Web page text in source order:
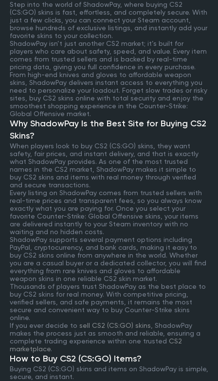
Step into the world of ShadowPay, where buying CS2
(CS:GO) skins is fast, effortless, and completely secure. With
just a few clicks, you can connect your Steam account,
browse hundreds of exclusive listings, and instantly add your
favorite skins to your collection.
ShadowPay isn’t just another CS2 market; it’s built for
players who care about safety, speed, and value. Every item
comes from trusted sellers and is backed by real-time
pricing data, giving you full confidence in every purchase.
From high-end knives and gloves to affordable weapon
skins, ShadowPay delivers instant access to everything you
need to personalize your loadout. Forget slow trades or risky
sites, buy CS2 skins online with total security and enjoy the
smoothest shopping experience in the Counter-Strike:
Global Offensive market.
Why ShadowPay Is the Best Site for Buying CS2
Skins?
When players look to buy CS2 (CS:GO) skins, they want
safety, fair prices, and instant delivery, and that is exactly
what ShadowPay provides. As one of the most trusted
names in the CS2 market, ShadowPay makes it simple to
buy CS2 skins and items with real money through verified
and secure transactions.
Every listing on ShadowPay comes from trusted sellers with
real-time prices and transparent fees, so you always know
exactly what you are paying for. Once you select your
favorite Counter-Strike: Global Offensive skins, your items
are delivered instantly to your Steam inventory with no
waiting and no hidden costs.
ShadowPay supports several payment options including
PayPal, cryptocurrency, and bank cards, making it easy to
buy CS2 skins online from anywhere in the world. Whether
you are a casual buyer or a dedicated collector, you will find
everything from rare knives and gloves to affordable
weapon skins in one reliable CS2 skin market.
Thousands of players trust ShadowPay as the best place to
buy CS2 skins for real money. With competitive pricing,
verified sellers, and safe payments, it remains the most
secure and convenient way to buy Counter-Strike skins
online.
If you ever decide to sell CS2 (CS:GO) skins , ShadowPay
makes the process just as smooth and reliable, ensuring a
complete trading experience within one trusted CS2
marketplace.
How to Buy CS2 (CS:GO) Items?
Buying CS2 (CS:GO) skins and items on ShadowPay is simple,
secure, and instant.